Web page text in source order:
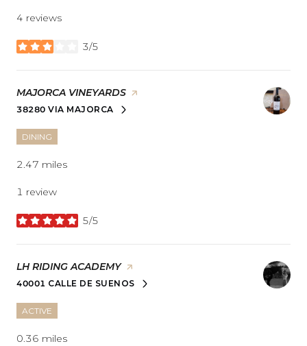
4 reviews
3/5
stars
VISIT THE
MAJORCA VINEYARDS PAGE ON YELP
SEARCH
38280 VIA MAJORCAON GOOGLE MAPS
DINING
2.47 miles
1 review
5/5
stars
VISIT THE
LH RIDING ACADEMYPAGE ON YELP
SEARCH
40001 CALLE DE SUENOS
ON GOOGLE MAPS
ACTIVE
0.36 miles